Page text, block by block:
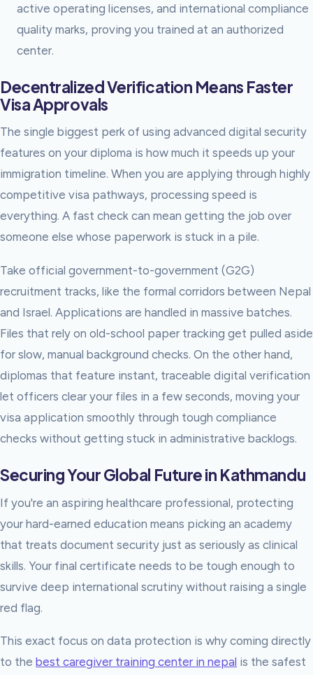
active operating licenses, and international compliance
quality marks, proving you trained at an authorized
center.
Decentralized Verification Means Faster
Visa Approvals
The single biggest perk of using advanced digital security
features on your diploma is how much it speeds up your
immigration timeline. When you are applying through highly
competitive visa pathways, processing speed is
everything. A fast check can mean getting the job over
someone else whose paperwork is stuck in a pile.
Take official government-to-government (G2G)
recruitment tracks, like the formal corridors between Nepal
and Israel. Applications are handled in massive batches.
Files that rely on old-school paper tracking get pulled aside
for slow, manual background checks. On the other hand,
diplomas that feature instant, traceable digital verification
let officers clear your files in a few seconds, moving your
visa application smoothly through tough compliance
checks without getting stuck in administrative backlogs.
Securing Your Global Future in Kathmandu
If you're an aspiring healthcare professional, protecting
your hard-earned education means picking an academy
that treats document security just as seriously as clinical
skills. Your final certificate needs to be tough enough to
survive deep international scrutiny without raising a single
red flag.
This exact focus on data protection is why coming directly
to the best caregiver training center in nepal is the safest